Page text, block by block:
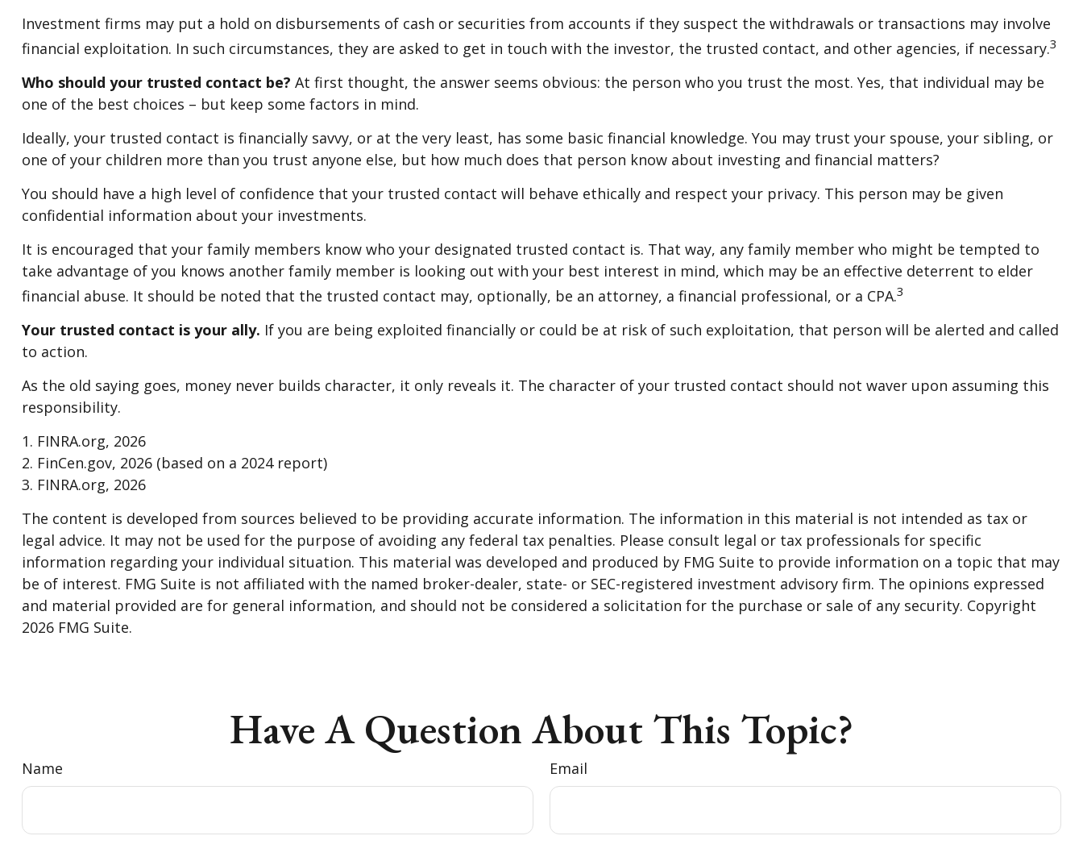
Investment firms may put a hold on disbursements of cash or securities from accounts if they suspect the withdrawals or transactions may involve
financial exploitation. In such circumstances, they are asked to get in touch with the investor, the trusted contact, and other agencies, if necessary.3
Who should your trusted contact be? At first thought, the answer seems obvious: the person who you trust the most. Yes, that individual may be
one of the best choices – but keep some factors in mind.
Ideally, your trusted contact is financially savvy, or at the very least, has some basic financial knowledge. You may trust your spouse, your sibling, or
one of your children more than you trust anyone else, but how much does that person know about investing and financial matters?
You should have a high level of confidence that your trusted contact will behave ethically and respect your privacy. This person may be given
confidential information about your investments.
It is encouraged that your family members know who your designated trusted contact is. That way, any family member who might be tempted to
take advantage of you knows another family member is looking out with your best interest in mind, which may be an effective deterrent to elder
financial abuse. It should be noted that the trusted contact may, optionally, be an attorney, a financial professional, or a CPA.3
Your trusted contact is your ally. If you are being exploited financially or could be at risk of such exploitation, that person will be alerted and called
to action.
As the old saying goes, money never builds character, it only reveals it. The character of your trusted contact should not waver upon assuming this
responsibility.
1. FINRA.org, 2026
2. FinCen.gov, 2026 (based on a 2024 report)
3. FINRA.org, 2026
The content is developed from sources believed to be providing accurate information. The information in this material is not intended as tax or
legal advice. It may not be used for the purpose of avoiding any federal tax penalties. Please consult legal or tax professionals for specific
information regarding your individual situation. This material was developed and produced by FMG Suite to provide information on a topic that may
be of interest. FMG Suite is not affiliated with the named broker-dealer, state- or SEC-registered investment advisory firm. The opinions expressed
and material provided are for general information, and should not be considered a solicitation for the purchase or sale of any security. Copyright
2026 FMG Suite.
Have A Question About This Topic?
Name Email